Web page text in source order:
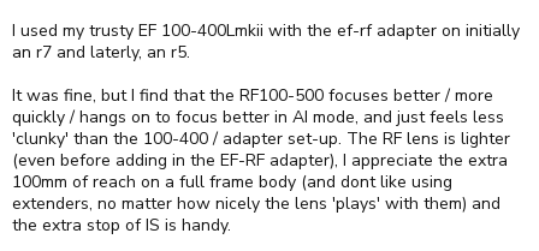
I used my trusty EF 100-400Lmkii with the ef-rf adapter on initially
an r7 and laterly, an r5.
It was fine, but I find that the RF100-500 focuses better / more
quickly / hangs on to focus better in AI mode, and just feels less
'clunky' than the 100-400 / adapter set-up. The RF lens is lighter
(even before adding in the EF-RF adapter), I appreciate the extra
100mm of reach on a full frame body (and dont like using
extenders, no matter how nicely the lens 'plays' with them) and
the extra stop of IS is handy.